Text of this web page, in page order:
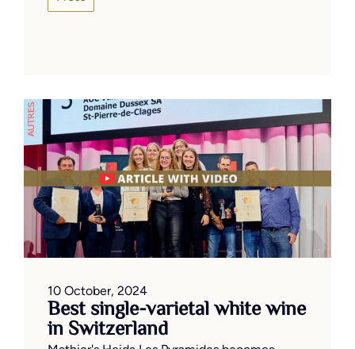
10 October, 2024
Best single-varietal white wine
in Switzerland